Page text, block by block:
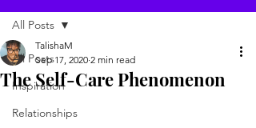
All Posts
Inspiration
Relationships
All Posts
The Self-Care Phenomenon
TalishaM
Sep 17, 2020 2 min read